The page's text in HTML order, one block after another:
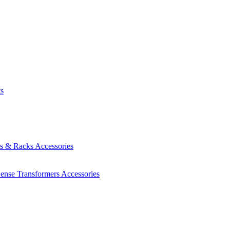
& Racks Accessories
Transformers Accessories